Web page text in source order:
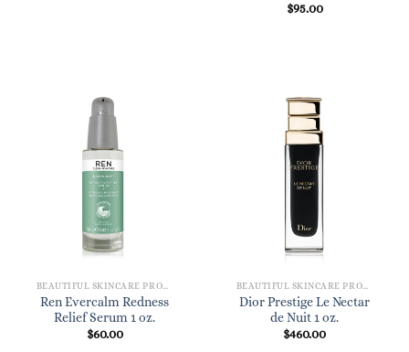
$95.00
BEAUTIFUL SKINCARE PRODUCTS FOR WOMEN
Ren Evercalm Redness
Relief Serum 1 oz.
$60.00
BEAUTIFUL SKINCARE PRODUCTS FOR WOMEN
Dior Prestige Le Nectar
de Nuit 1 oz.
$460.00